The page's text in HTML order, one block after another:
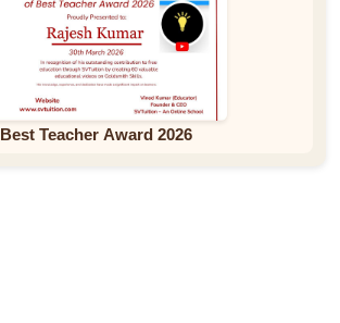
Best Teacher Award 2026